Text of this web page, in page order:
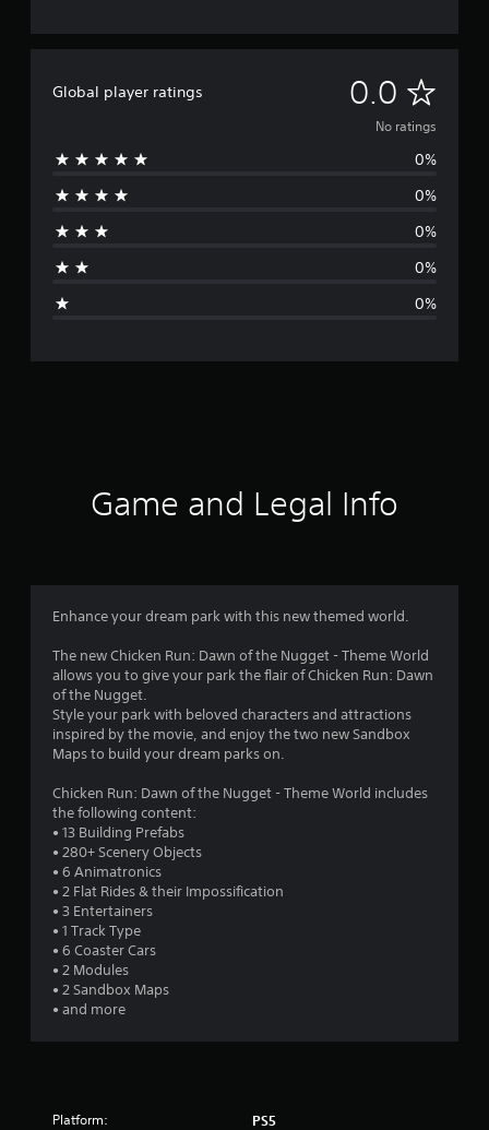
Global player ratings 0.0 N
o
g
No ratings
0%
0%
0%
0%
0%
Game and Legal Info
Enhance your dream park with this new themed world.
The new Chicken Run: Dawn of the Nugget - Theme World
allows you to give your park the flair of Chicken Run: Dawn
of the Nugget.
Style your park with beloved characters and attractions
inspired by the movie, and enjoy the two new Sandbox
Maps to build your dream parks on.
Chicken Run: Dawn of the Nugget - Theme World includes
the following content:
• 13 Building Prefabs
• 280+ Scenery Objects
• 6 Animatronics
• 2 Flat Rides & their Impossification
• 3 Entertainers
• 1 Track Type
• 6 Coaster Cars
• 2 Modules
• 2 Sandbox Maps
• and more
Platform: PS5